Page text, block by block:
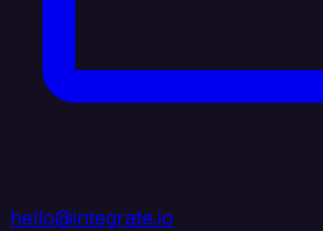
hello@integrate.io